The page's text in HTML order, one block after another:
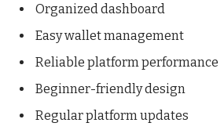
Organized dashboard
Easy wallet management
Reliable platform performance
Beginner-friendly design
Regular platform updates